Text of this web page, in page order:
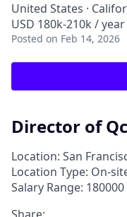
United States ·
USD 180k-210k / year
Posted on Feb 14, 2026
Director of
Location: San
Location Type: On-
Salary Range: